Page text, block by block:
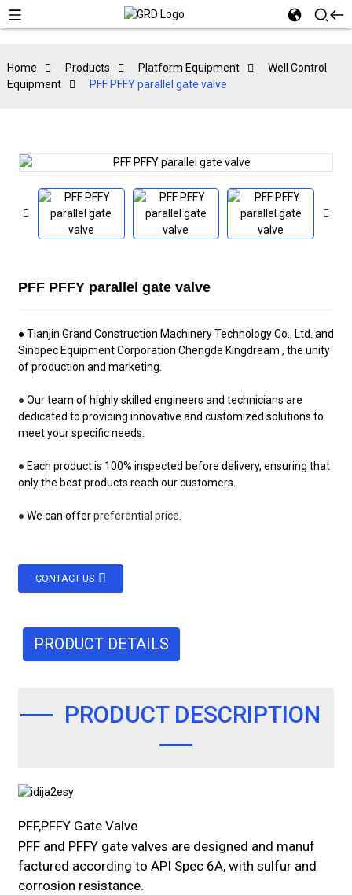
Home Products Platform Equipment
Well Control
Equipment
PFF PFFY parallel gate valve
PFF PFFY parallel gate valve
● Tianjin Grand Construction Machinery Technology Co., Ltd. and
Sinopec Equipment Corporation Chengde Kingdream , the unity
of production and marketing.
● Our team of highly skilled engineers and technicians are
dedicated to providing innovative and customized solutions to
meet your specific needs.
● Each product is 100% inspected before delivery, ensuring that
only the best products reach our customers.
● We can offerpreferential price.
CONTACT US
PRODUCT DETAILS
PRODUCT DESCRIPTION
PFF,PFFY Gate Valve
PFF and PFFY gate valves are designed and manuf
factured according to API Spec 6A, with sulfur and
corrosion resistance.